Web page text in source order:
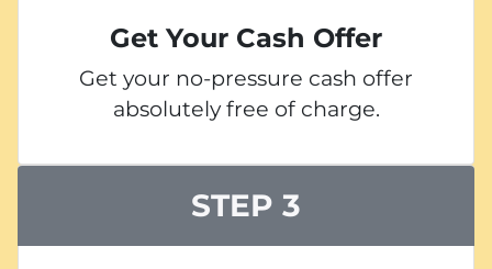
Get Your Cash Offer
Get your no-pressure cash offer
absolutely free of charge.
STEP 3